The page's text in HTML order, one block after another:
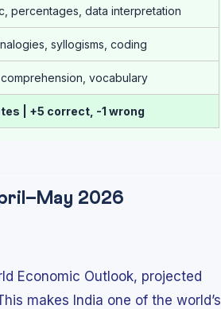
percentages, data interpretation
syllogisms, coding
vocabulary
| +5 correct, -1 wrong
2026
Economic Outlook, projected
makes India one of the world’s